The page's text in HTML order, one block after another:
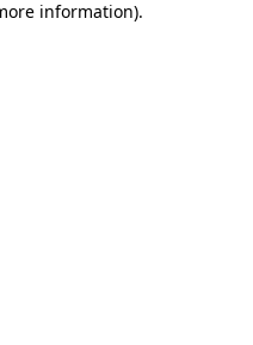
information).